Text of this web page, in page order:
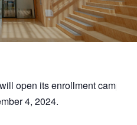
open its enrollment
4, 2024.